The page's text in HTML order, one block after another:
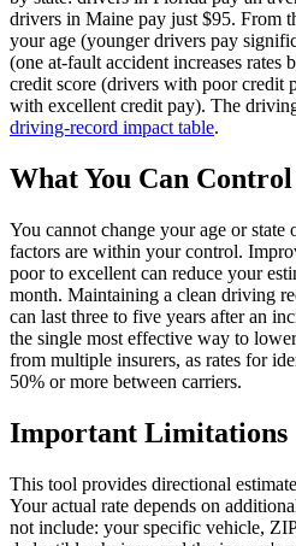
drivers in Maine pay just $95. From
your age (younger drivers pay
(one at-fault accident increases rates
credit score (drivers with poor credit
with excellent credit pay). The
driving-record impact table.
What You Can Control
You cannot change your age or
factors are within your control.
poor to excellent can reduce your
month. Maintaining a clean driving
can last three to five years after an
the single most effective way to
from multiple insurers, as rates for
50% or more between carriers.
Important Limitations
This tool provides directional
Your actual rate depends on
not include: your specific vehicle,